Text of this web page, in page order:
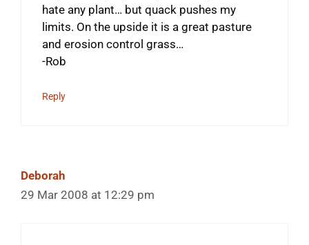
hate any plant… but quack pushes my
limits. On the upside it is a great pasture
and erosion control grass…
-Rob
Reply
Deborah
29 Mar 2008 at 12:29 pm